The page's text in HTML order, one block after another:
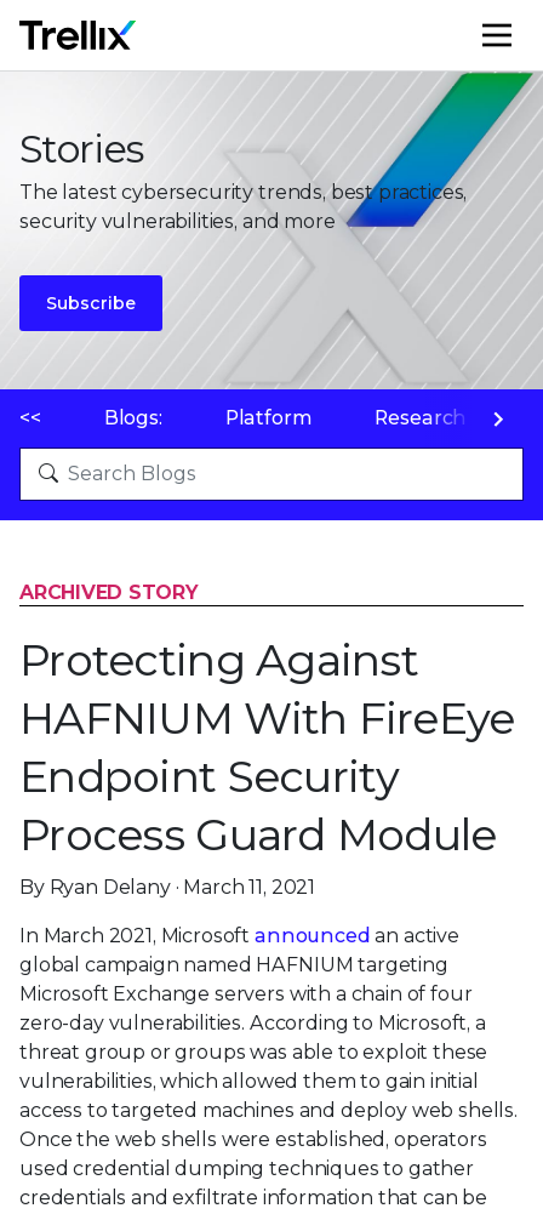
Stories
The latest cybersecurity trends, best practices,
security vulnerabilities, and more
Subscribe
<< Blogs: Platform Research
ARCHIVED STORY
Protecting Against
HAFNIUM With FireEye
Endpoint Security
Process Guard Module
By Ryan Delany · March 11, 2021
In March 2021, Microsoft announced an active
global campaign named HAFNIUM targeting
Microsoft Exchange servers with a chain of four
zero-day vulnerabilities. According to Microsoft, a
threat group or groups was able to exploit these
vulnerabilities, which allowed them to gain initial
access to targeted machines and deploy web shells.
Once the web shells were established, operators
used credential dumping techniques to gather
credentials and exfiltrate information that can be